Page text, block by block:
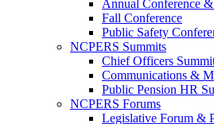
Annual Conference
Fall Conference
Public Safety
NCPERS Summits
Chief Officers
Communications &
Public Pension HR
NCPERS Forums
Legislative Forum &